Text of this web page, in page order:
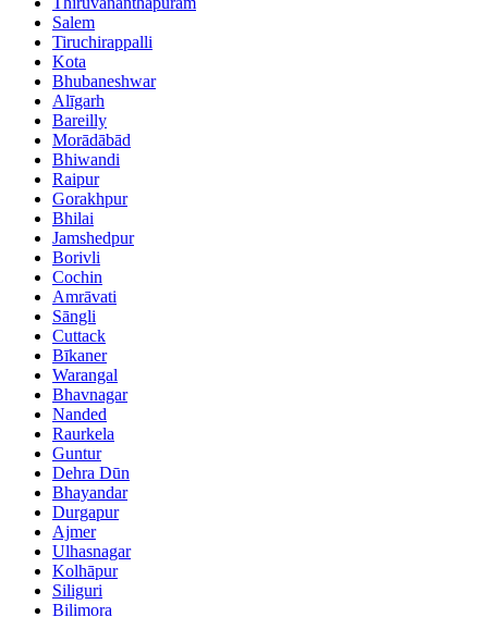
Salem
Tiruchirappalli
Kota
Bhubaneshwar
Alīgarh
Bareilly
Morādābād
Bhiwandi
Raipur
Gorakhpur
Bhilai
Jamshedpur
Borivli
Cochin
Amrāvati
Sāngli
Cuttack
Bīkaner
Warangal
Bhavnagar
Nanded
Raurkela
Guntur
Dehra Dūn
Bhayandar
Durgapur
Ajmer
Ulhasnagar
Kolhāpur
Siliguri
Bilimora